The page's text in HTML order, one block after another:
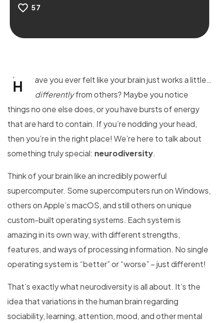
57
H
ave you ever felt like your brain just works a little…
differentlyfrom others? Maybe you notice
things no one else does, or you have bursts of energy
that are hard to contain. If you’re nodding your head,
then you’re in the right place! We’re here to talk about
something truly special: neurodiversity.
Think of your brain like an incredibly powerful
supercomputer. Some supercomputers run on Windows,
others on Apple’s macOS, and still others on unique
custom-built operating systems. Each system is
amazing in its own way, with different strengths,
features, and ways of processing information. No single
operating system is “better” or “worse” – just different!
That’s exactly what neurodiversity is all about. It’s the
idea that variations in the human brain regarding
sociability, learning, attention, mood, and other mental